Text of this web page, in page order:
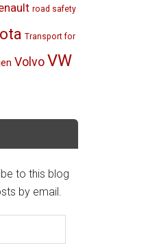
road safety
Transport for
VolvoVW
to this blog
by email.